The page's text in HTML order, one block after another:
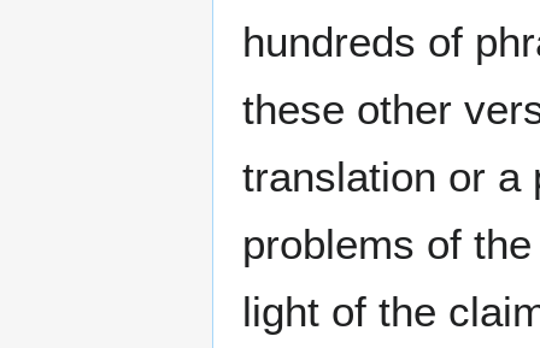
hundreds of
these other
translation or a
problems of
light of the